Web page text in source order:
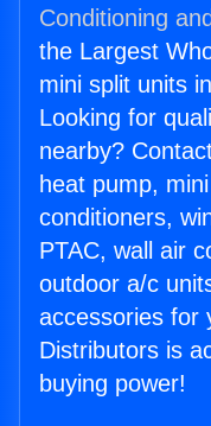
Conditioning
the Largest
mini split units
Looking for
nearby?
heat pump,
conditioners,
PTAC, wall air
outdoor a/c
accessories for
Distributors is
buying power!